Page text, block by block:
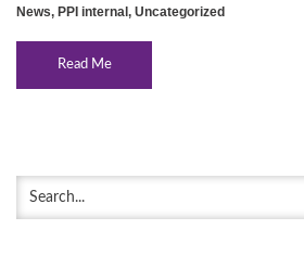
News, PPI internal , Uncategorized
Read Me